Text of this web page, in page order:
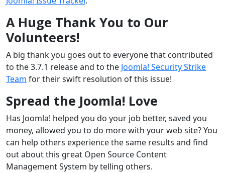
A Huge Thank You to Our
Volunteers!
A big thank you goes out to everyone that contributed
to the 3.7.1 release and to the Joomla! Security Strike
Team for their swift resolution of this issue!
Spread the Joomla! Love
Has Joomla! helped you do your job better, saved you
money, allowed you to do more with your web site? You
can help others experience the same results and find
out about this great Open Source Content
Management System by telling others.